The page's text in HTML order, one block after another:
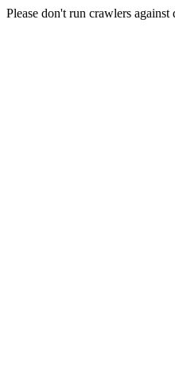
Please don't run crawlers